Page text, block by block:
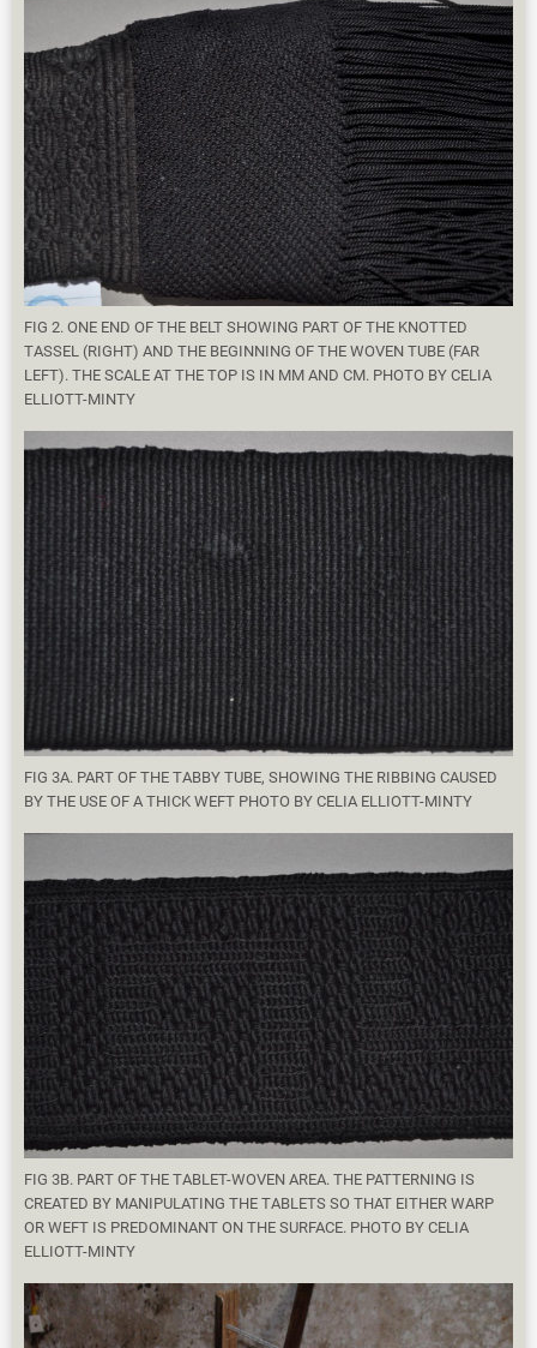
FIG 2. ONE END OF THE BELT SHOWING PART OF THE KNOTTED
TASSEL (RIGHT) AND THE BEGINNING OF THE WOVEN TUBE (FAR
LEFT). THE SCALE AT THE TOP IS IN MM AND CM. PHOTO BY CELIA
ELLIOTT-MINTY
FIG 3A. PART OF THE TABBY TUBE, SHOWING THE RIBBING CAUSED
BY THE USE OF A THICK WEFT PHOTO BY CELIA ELLIOTT-MINTY
FIG 3B. PART OF THE TABLET-WOVEN AREA. THE PATTERNING IS
CREATED BY MANIPULATING THE TABLETS SO THAT EITHER WARP
OR WEFT IS PREDOMINANT ON THE SURFACE. PHOTO BY CELIA
ELLIOTT-MINTY